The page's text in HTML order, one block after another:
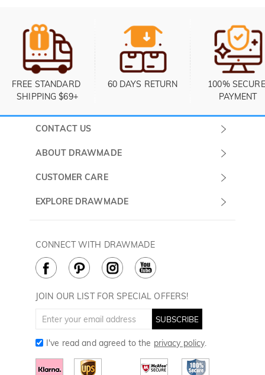
FREE STANDARD
SHIPPING $69+
60 DAYS RETURN
100% SECURE
PAYMENT
CONTACT US
ABOUT DRAWMADE
About Us
Terms & Conditions
Cookie Policy
CUSTOMER CARE
Shipping & Delivery
EXPLORE DRAWMADE
Rewards Program
JOIN OUR LIST FOR SPECIAL OFFERS!
SUBSCRIBE
I've read and agreed to the privacy policy.
CONNECT WITH DRAWMADE